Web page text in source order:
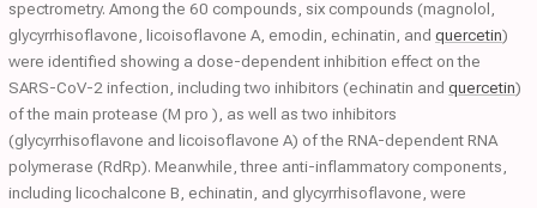
spectrometry. Among the 60 compounds, six compounds (magnolol,
glycyrrhisoflavone, licoisoflavone A, emodin, echinatin, and quercetin)
were identified showing a dose-dependent inhibition effect on the
SARS-CoV-2 infection, including two inhibitors (echinatin and quercetin)
of the main protease (M pro ), as well as two inhibitors
(glycyrrhisoflavone and licoisoflavone A) of the RNA-dependent RNA
polymerase (RdRp). Meanwhile, three anti-inflammatory components,
including licochalcone B, echinatin, and glycyrrhisoflavone, were